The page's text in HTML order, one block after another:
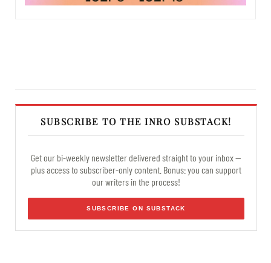
SUBSCRIBE TO THE INRO SUBSTACK!
Get our bi-weekly newsletter delivered straight to your inbox —
plus access to subscriber-only content. Bonus: you can support
our writers in the process!
SUBSCRIBE ON SUBSTACK